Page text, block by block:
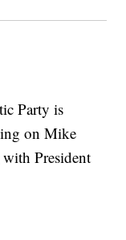
Party is
on Mike
President